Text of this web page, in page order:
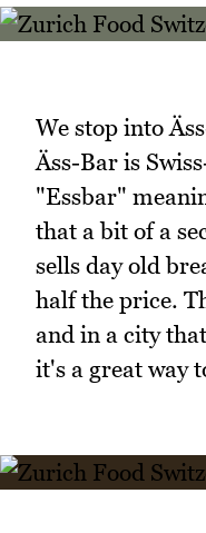
We stop into
Äss-Bar is
"Essbar"
that a bit of a
sells day old
half the price.
and in a city
it's a great way